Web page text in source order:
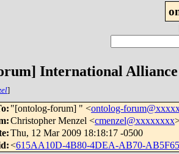
International
]
: "[ontolog-forum] " <ontolog-
:Christopher Menzel <cmenzel@xxxxxxxx
:Thu, 12 Mar 2009 18:18:17 -0500
:<615AA10D-4B80-4DEA-AB70-